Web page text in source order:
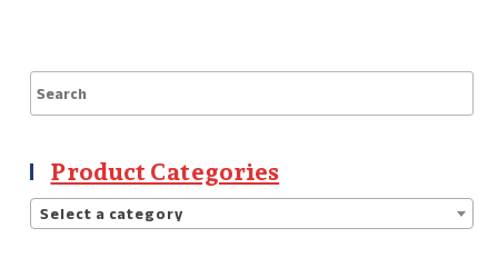
Product Categories
Select a category